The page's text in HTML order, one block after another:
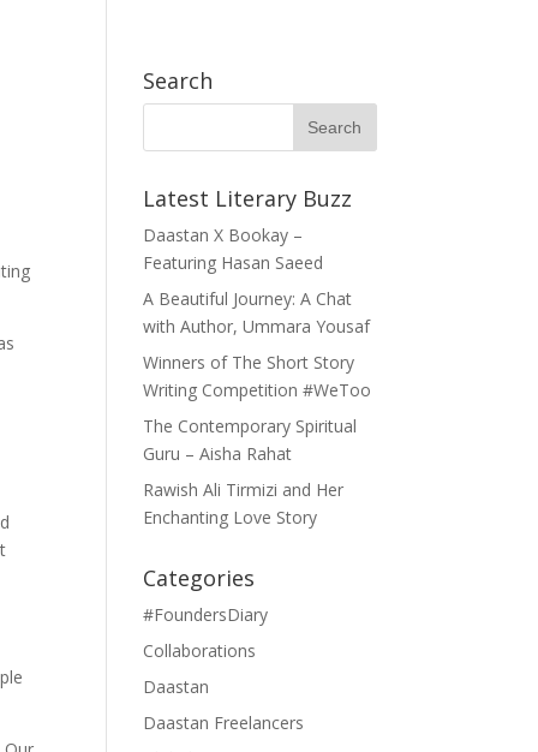
Opportunities
Search
Latest Literary Buzz
Daastan X Bookay –
Featuring Hasan Saeed
A Beautiful Journey: A Chat
with Author, Ummara Yousaf
Winners of The Short Story
Writing Competition #WeToo
The Contemporary Spiritual
Guru – Aisha Rahat
Rawish Ali Tirmizi and Her
Enchanting Love Story
Categories
#FoundersDiary
Collaborations
Daastan
Daastan Freelancers